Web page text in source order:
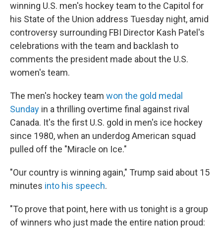
winning U.S. men's hockey team to the Capitol for
his State of the Union address Tuesday night, amid
controversy surrounding FBI Director Kash Patel's
celebrations with the team and backlash to
comments the president made about the U.S.
women's team.
The men's hockey team won the gold medal
Sunday in a thrilling overtime final against rival
Canada. It's the first U.S. gold in men's ice hockey
since 1980, when an underdog American squad
pulled off the "Miracle on Ice."
"Our country is winning again," Trump said about 15
minutes into his speech.
"To prove that point, here with us tonight is a group
of winners who just made the entire nation proud: